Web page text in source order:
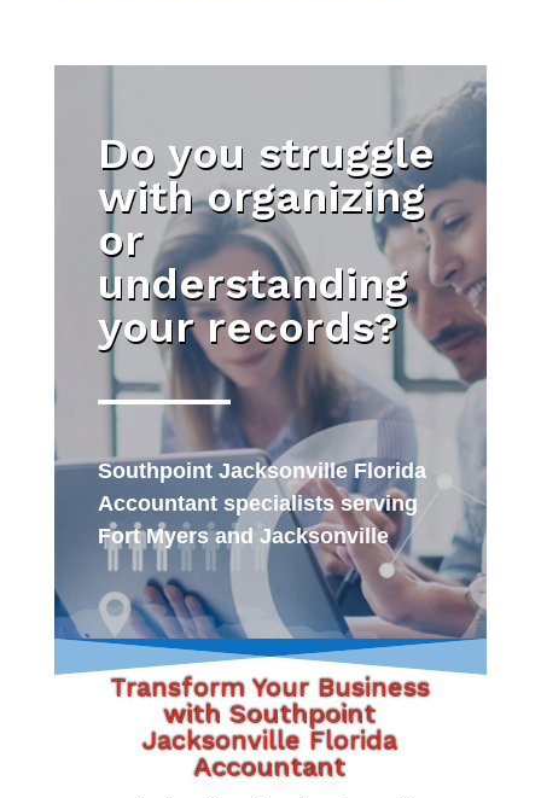
Do you struggle
with organizing
or
understanding
your records?
Southpoint Jacksonville Florida
Accountant specialists serving
Fort Myers and Jacksonville
Transform Your Business
with Southpoint
Jacksonville Florida
Accountant